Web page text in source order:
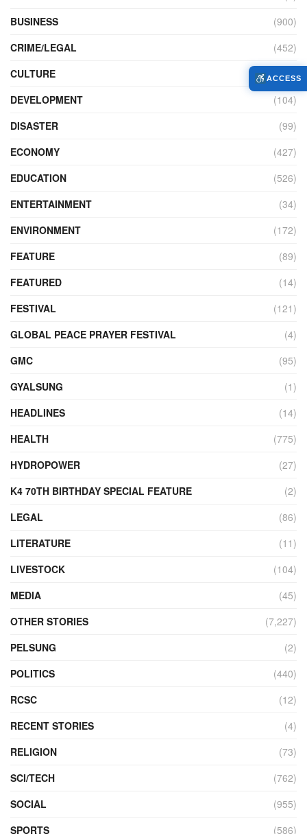
BUSINESS
(900)
CRIME/LEGAL
(452)
CULTURE
(111)
DEVELOPMENT
(104)
DISASTER
(99)
ECONOMY
(427)
EDUCATION
(526)
ENTERTAINMENT
(34)
ENVIRONMENT
(172)
FEATURE
(89)
FEATURED
(14)
FESTIVAL
(121)
GLOBAL PEACE PRAYER FESTIVAL
(4)
GMC
(95)
GYALSUNG
(1)
HEADLINES
(14)
HEALTH
(775)
HYDROPOWER
(27)
K4 70TH BIRTHDAY SPECIAL FEATURE
(2)
LEGAL
(86)
LITERATURE
(11)
LIVESTOCK
(104)
MEDIA
(45)
OTHER STORIES
(7,227)
PELSUNG
(2)
POLITICS
(440)
RCSC
(12)
RECENT STORIES
(4)
RELIGION
(73)
SCI/TECH
(762)
SOCIAL
(955)
SPORTS
(586)
ACCESS